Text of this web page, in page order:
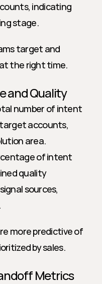
indicating
stage.
target and
the right time.
and Quality
number of intent
accounts,
area.
of intent
quality
sources,
more predictive of
by sales.
Metrics